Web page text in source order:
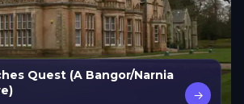
Quest (A Bangor/Narnia
→